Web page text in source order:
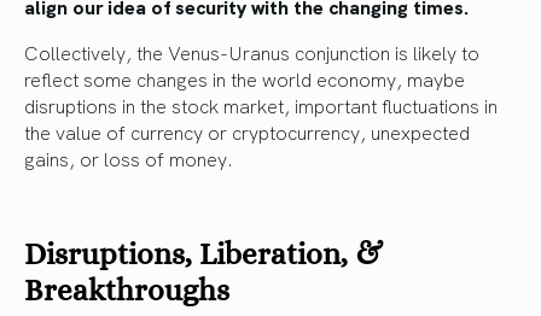
align our idea of security with the changing times.
Collectively, the Venus-Uranus conjunction is likely to
reflect some changes in the world economy, maybe
disruptions in the stock market, important fluctuations in
the value of currency or cryptocurrency, unexpected
gains, or loss of money.
Disruptions, Liberation, &
Breakthroughs